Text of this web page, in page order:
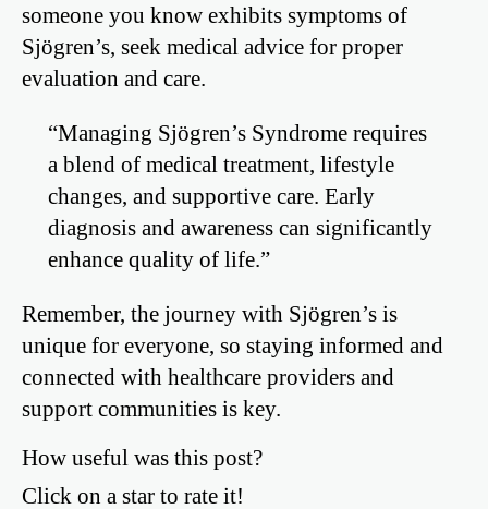
someone you know exhibits symptoms of
Sjögren’s, seek medical advice for proper
evaluation and care.
“Managing Sjögren’s Syndrome requires
a blend of medical treatment, lifestyle
changes, and supportive care. Early
diagnosis and awareness can significantly
enhance quality of life.”
Remember, the journey with Sjögren’s is
unique for everyone, so staying informed and
connected with healthcare providers and
support communities is key.
How useful was this post?
Click on a star to rate it!